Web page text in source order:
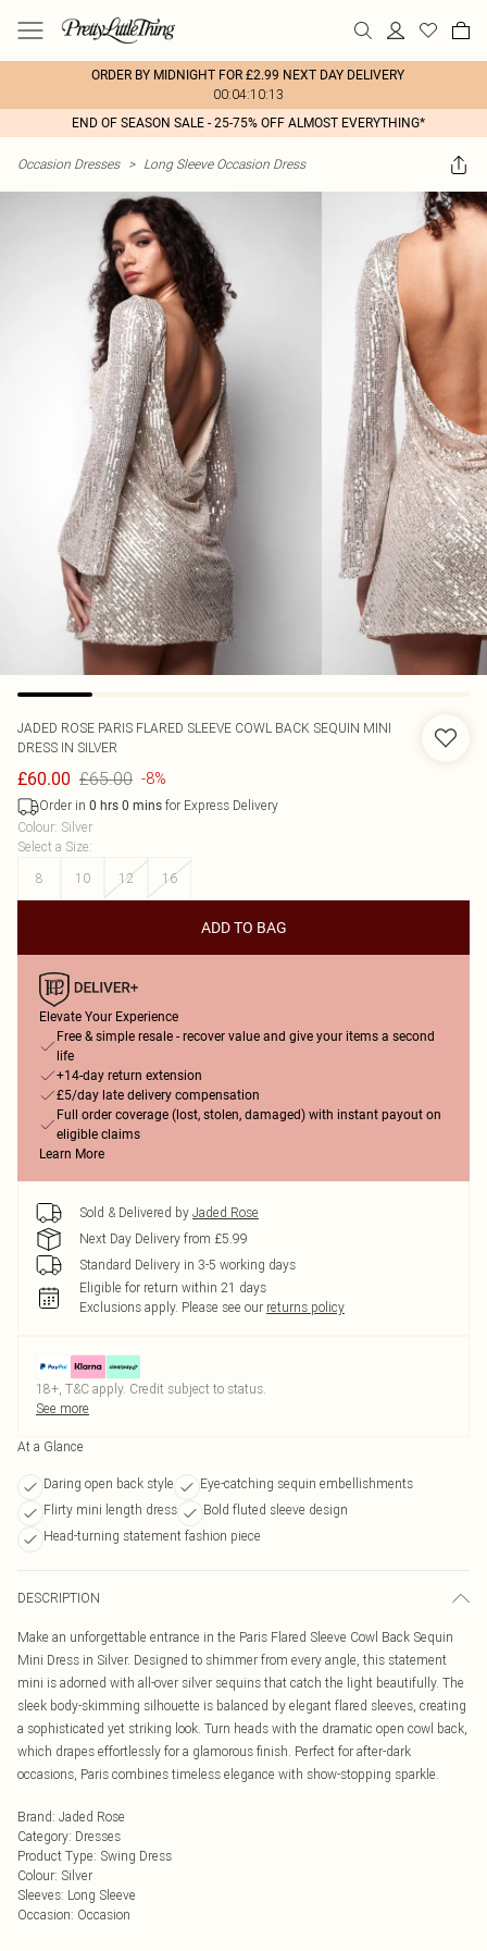
ORDER BY MIDNIGHT FOR £2.99 NEXT DAY DELIVERY
00:04:10:13
END OF SEASON SALE - 25-75% OFF ALMOST EVERYTHING*
Occasion Dresses > Long Sleeve Occasion Dress
JADED ROSE PARIS FLARED SLEEVE COWL BACK SEQUIN MINI
DRESS IN SILVER
£60.00 £65.00 -8%
Order in 0 hrs 0 mins for Express Delivery
Colour: Silver
Select a Size:
8
10 12 16
ADD TO BAG
Elevate Your Experience
Free & simple resale - recover value and give your items a second
life
+14-day return extension
£5/day late delivery compensation
Full order coverage (lost, stolen, damaged) with instant payout on
eligible claims
Learn More
Sold & Delivered by Jaded Rose
Next Day Delivery from £5.99
Standard Delivery in 3-5 working days
Eligible for return within 21 days
Exclusions apply. Please see our returns policy
18+, T&C apply. Credit subject to status.
See more
At a Glance
Daring open back style
Eye-catching sequin embellishments
Flirty mini length dress
Bold fluted sleeve design
Head-turning statement fashion piece
DESCRIPTION
Make an unforgettable entrance in the Paris Flared Sleeve Cowl Back Sequin
Mini Dress in Silver. Designed to shimmer from every angle, this statement
mini is adorned with all-over silver sequins that catch the light beautifully. The
sleek body-skimming silhouette is balanced by elegant flared sleeves, creating
a sophisticated yet striking look. Turn heads with the dramatic open cowl back,
which drapes effortlessly for a glamorous finish. Perfect for after-dark
occasions, Paris combines timeless elegance with show-stopping sparkle.
Brand: Jaded Rose
Category: Dresses
Product Type: Swing Dress
Colour: Silver
Sleeves: Long Sleeve
Occasion: Occasion